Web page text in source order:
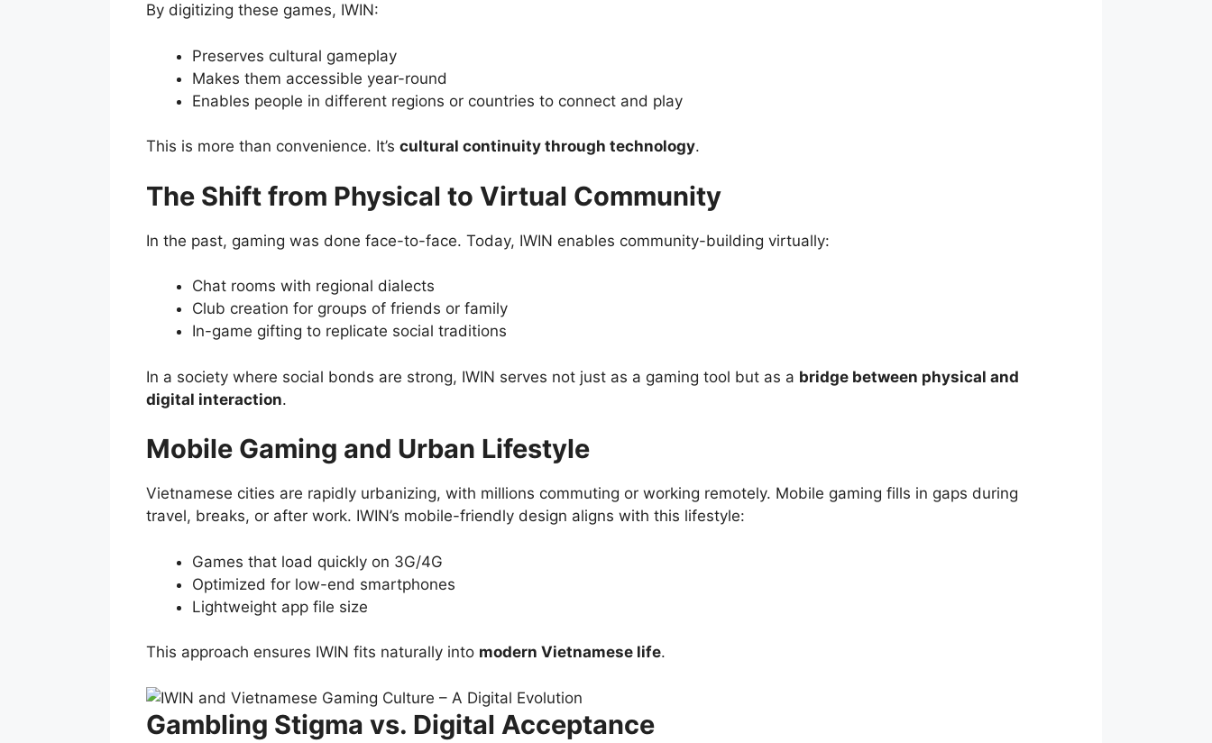
By digitizing these games, IWIN:
Preserves cultural gameplay
Makes them accessible year-round
Enables people in different regions or countries to connect and play
This is more than convenience. It’s cultural continuity through technology.
The Shift from Physical to Virtual Community
In the past, gaming was done face-to-face. Today, IWIN enables community-building virtually:
Chat rooms with regional dialects
Club creation for groups of friends or family
In-game gifting to replicate social traditions
In a society where social bonds are strong, IWIN serves not just as a gaming tool but as a bridge between physical and
digital interaction.
Mobile Gaming and Urban Lifestyle
Vietnamese cities are rapidly urbanizing, with millions commuting or working remotely. Mobile gaming fills in gaps during
travel, breaks, or after work. IWIN’s mobile-friendly design aligns with this lifestyle:
Games that load quickly on 3G/4G
Optimized for low-end smartphones
Lightweight app file size
This approach ensures IWIN fits naturally into modern Vietnamese life.
Gambling Stigma vs. Digital Acceptance